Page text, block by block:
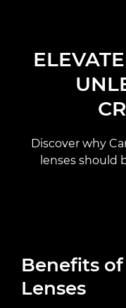
Discover why
lenses should
Benefits
Lenses